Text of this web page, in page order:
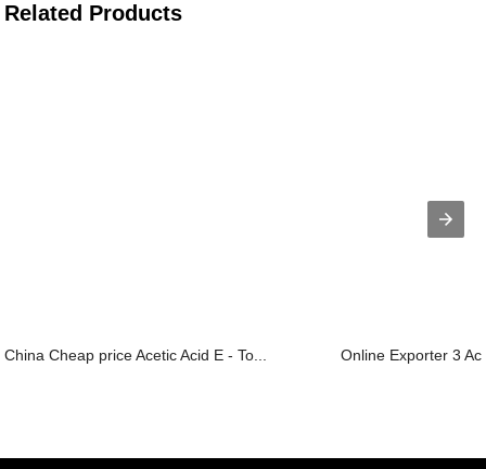
Related Products
China Cheap price Acetic Acid E - To... Online Exporter 3